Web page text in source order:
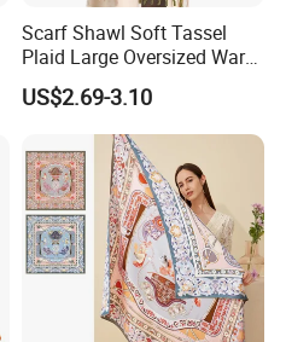
Scarf Shawl Soft Tassel
Plaid Large Oversized Warm
Winter Polyester Scarves
US$2.69-3.10